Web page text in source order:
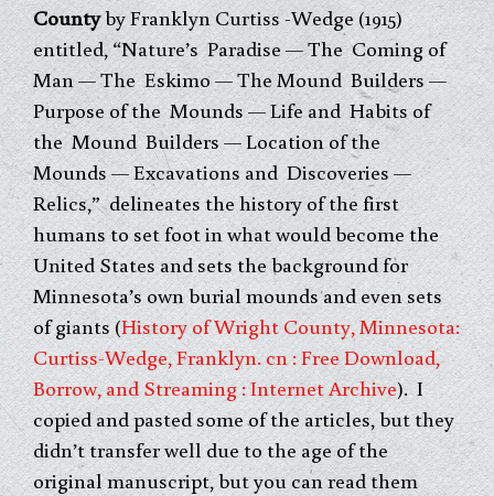
Countyby Franklyn Curtiss -Wedge (1915)
entitled, “Nature’s Paradise — The Coming of
Man — The Eskimo — The Mound Builders —
Purpose of the Mounds — Life and Habits of
the Mound Builders — Location of the
Mounds — Excavations and Discoveries —
Relics,” delineates the history of the first
humans to set foot in what would become the
United States and sets the background for
Minnesota’s own burial mounds and even sets
of giants (History of Wright County, Minnesota:
Curtiss-Wedge, Franklyn. cn : Free Download,
Borrow, and Streaming : Internet Archive). I
copied and pasted some of the articles, but they
didn’t transfer well due to the age of the
original manuscript, but you can read them